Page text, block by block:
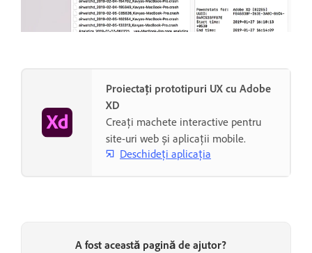
Proiectați prototipuri UX cu Adobe
XD
Creați machete interactive pentru
site-uri web și aplicații mobile.
Deschideți aplicația
A fost această pagină de ajutor?